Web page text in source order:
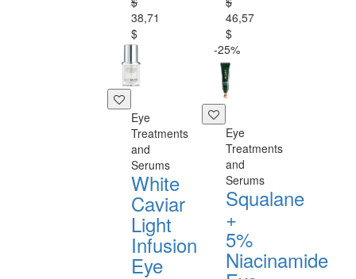
38,71
$
46,57
$
Eye
Treatments
and
Serums
White
Caviar
Light
Infusion
Eye
-25%
Eye
Treatments
and
Serums
Squalane
+
5%
Niacinamide